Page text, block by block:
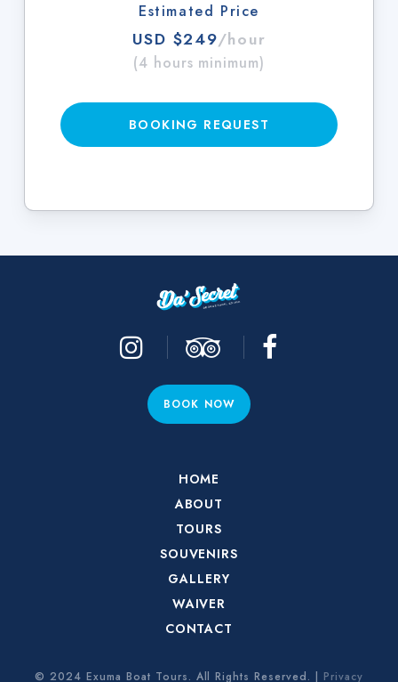
Estimated Price
USD $249/hour
(4 hours minimum)
BOOKING REQUEST
BOOK NOW
HOME
ABOUT
TOURS
SOUVENIRS
GALLERY
WAIVER
CONTACT
© 2024 Exuma Boat Tours. All Rights Reserved. | Privacy